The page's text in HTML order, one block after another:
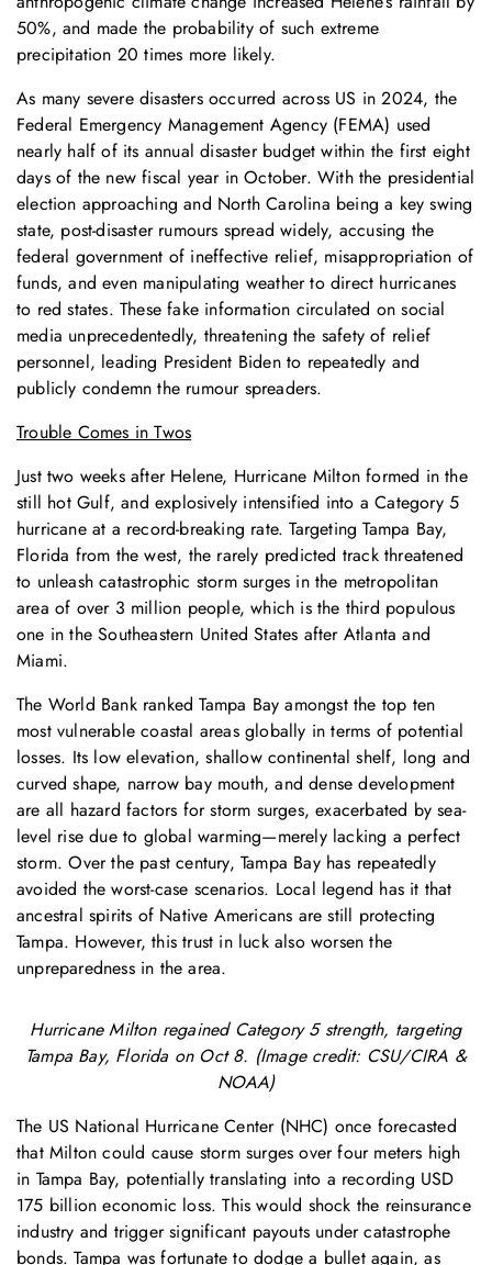
50%, and made the probability of such extreme
precipitation 20 times more likely.
As many severe disasters occurred across US in 2024, the
Federal Emergency Management Agency (FEMA) used
nearly half of its annual disaster budget within the first eight
days of the new fiscal year in October. With the presidential
election approaching and North Carolina being a key swing
state, post-disaster rumours spread widely, accusing the
federal government of ineffective relief, misappropriation of
funds, and even manipulating weather to direct hurricanes
to red states. These fake information circulated on social
media unprecedentedly, threatening the safety of relief
personnel, leading President Biden to repeatedly and
publicly condemn the rumour spreaders.
Trouble Comes in Twos
Just two weeks after Helene, Hurricane Milton formed in the
still hot Gulf, and explosively intensified into a Category 5
hurricane at a record-breaking rate. Targeting Tampa Bay,
Florida from the west, the rarely predicted track threatened
to unleash catastrophic storm surges in the metropolitan
area of over 3 million people, which is the third populous
one in the Southeastern United States after Atlanta and
Miami.
The World Bank ranked Tampa Bay amongst the top ten
most vulnerable coastal areas globally in terms of potential
losses. Its low elevation, shallow continental shelf, long and
curved shape, narrow bay mouth, and dense development
are all hazard factors for storm surges, exacerbated by sea-
level rise due to global warming—merely lacking a perfect
storm. Over the past century, Tampa Bay has repeatedly
avoided the worst-case scenarios. Local legend has it that
ancestral spirits of Native Americans are still protecting
Tampa. However, this trust in luck also worsen the
unpreparedness in the area.
Hurricane Milton regained Category 5 strength, targeting
Tampa Bay, Florida on Oct 8. (Image credit: CSU/CIRA &
NOAA)
The US National Hurricane Center (NHC) once forecasted
that Milton could cause storm surges over four meters high
in Tampa Bay, potentially translating into a recording USD
175 billion economic loss. This would shock the reinsurance
industry and trigger significant payouts under catastrophe
bonds. Tampa was fortunate to dodge a bullet again, as